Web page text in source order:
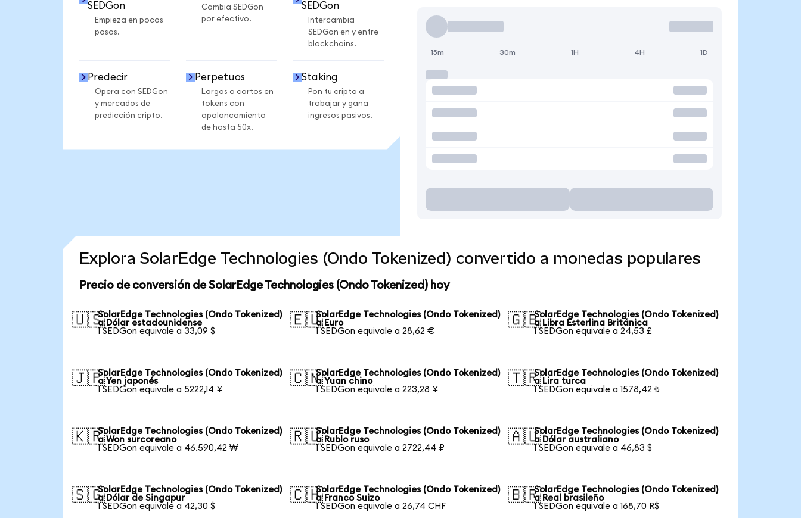
SEDGon
Empieza en pocos
pasos.
Cambia SEDGon
por efectivo.
SEDGon
Intercambia
SEDGon en y entre
blockchains.
Predecir
Opera con SEDGon
y mercados de
predicción cripto.
Perpetuos
Largos o cortos en
tokens con
apalancamiento
de hasta 50x.
Staking
Pon tu cripto a
trabajar y gana
ingresos pasivos.
15m 30m 1H 4H 1D
Explora SolarEdge Technologies (Ondo Tokenized) convertido a monedas populares
Precio de conversión de SolarEdge Technologies (Ondo Tokenized) hoy
🇺🇸SolarEdge Technologies (Ondo Tokenized)
a Dólar estadounidense
1 SEDGon equivale a 33,09 $
🇪🇺SolarEdge Technologies (Ondo Tokenized)
a Euro
1 SEDGon equivale a 28,62 €
🇬🇧SolarEdge Technologies (Ondo Tokenized)
a Libra Esterlina Británica
1 SEDGon equivale a 24,53 £
🇯🇵SolarEdge Technologies (Ondo Tokenized)
a Yen japonés
1 SEDGon equivale a 5222,14 ¥
🇨🇳SolarEdge Technologies (Ondo Tokenized)
a Yuan chino
1 SEDGon equivale a 223,28 ¥
🇹🇷SolarEdge Technologies (Ondo Tokenized)
a Lira turca
1 SEDGon equivale a 1578,42 ₺
🇰🇷SolarEdge Technologies (Ondo Tokenized)
a Won surcoreano
1 SEDGon equivale a 46.590,42 ₩
🇷🇺SolarEdge Technologies (Ondo Tokenized)
a Rublo ruso
1 SEDGon equivale a 2722,44 ₽
🇦🇺SolarEdge Technologies (Ondo Tokenized)
a Dólar australiano
1 SEDGon equivale a 46,83 $
🇸🇬SolarEdge Technologies (Ondo Tokenized)
a Dólar de Singapur
1 SEDGon equivale a 42,30 $
🇨🇭SolarEdge Technologies (Ondo Tokenized)
a Franco Suizo
1 SEDGon equivale a 26,74 CHF
🇧🇷SolarEdge Technologies (Ondo Tokenized)
a Real brasileño
1 SEDGon equivale a 168,70 R$